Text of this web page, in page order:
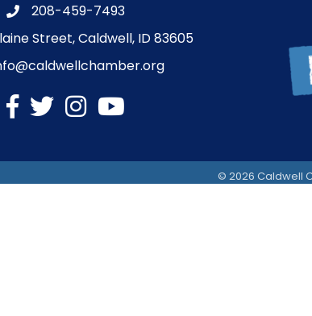
208-459-7493
Street, Caldwell, ID 83605
facebook
TwitterInstagram
YouTube
© 2026 Caldwell